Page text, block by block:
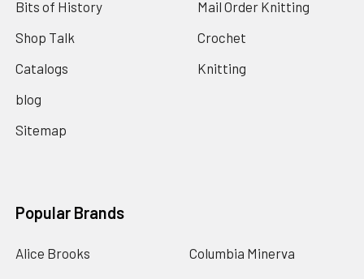
Bits of History
Shop Talk
Catalogs
blog
Sitemap
Mail Order Knitting
Crochet
Knitting
Popular Brands
Alice Brooks
Columbia Minerva